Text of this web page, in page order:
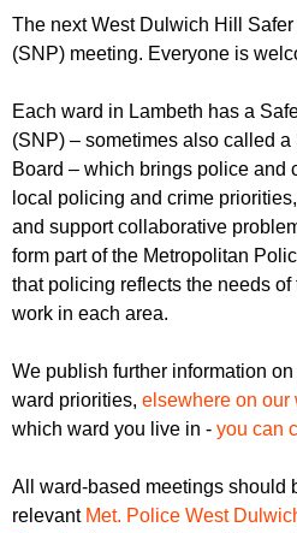
r
u
m
m
The next West Dulwich Hill
(SNP) meeting. Everyone is
Each ward in Lambeth has a
(SNP) – sometimes also called
Board – which brings police and
local policing and crime
and support collaborative
form part of the Metropolitan
that policing reflects the needs
work in each area.
We publish further information
ward priorities, elsewhere on our
which ward you live in - you can
All ward-based meetings should
relevant Met. Police West